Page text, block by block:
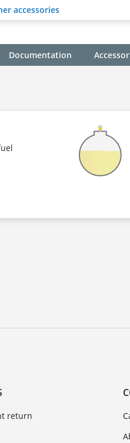
accessories
Documentation
return